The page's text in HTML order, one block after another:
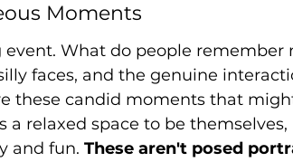
Moments
What do people remember
faces, and the genuine
these candid moments that
a relaxed space to be
and fun. These aren't posed